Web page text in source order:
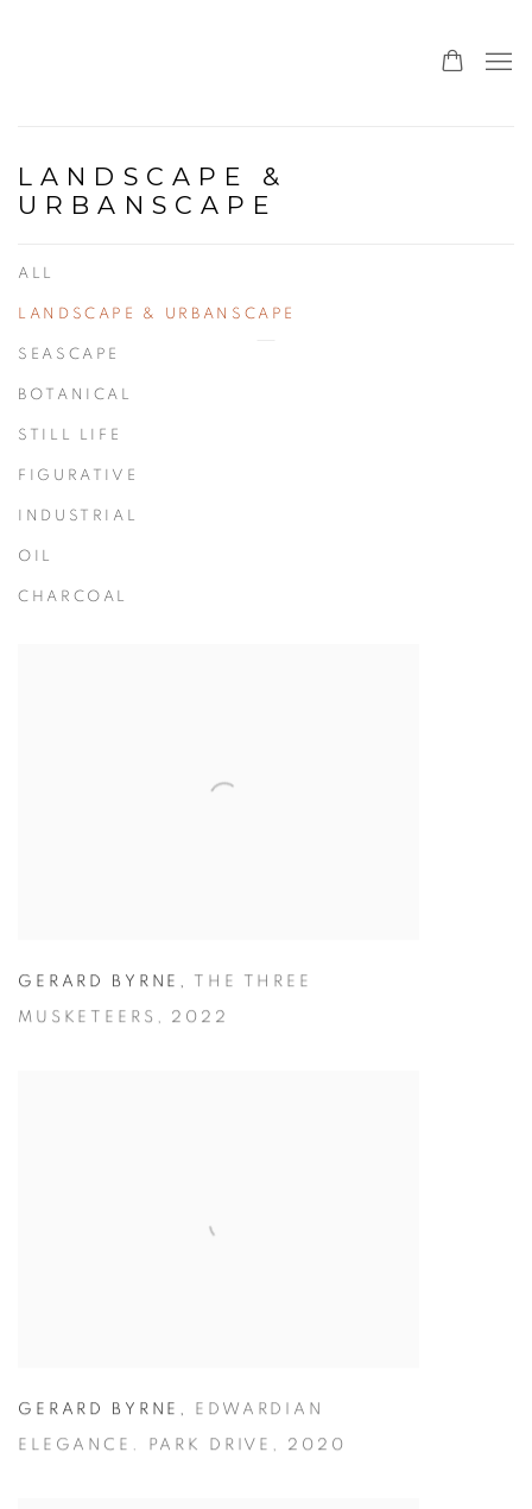
LANDSCAPE &
URBANSCAPE
ALL
LANDSCAPE & URBANSCAPE
SEASCAPE
BOTANICAL
STILL LIFE
FIGURATIVE
INDUSTRIAL
OIL
CHARCOAL
GERARD BYRNE , THE THREE
MUSKETEERS , 2022
GERARD BYRNE , EDWARDIAN
ELEGANCE. PARK DRIVE , 2020